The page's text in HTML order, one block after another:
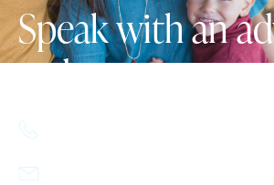
Speak with an
today.